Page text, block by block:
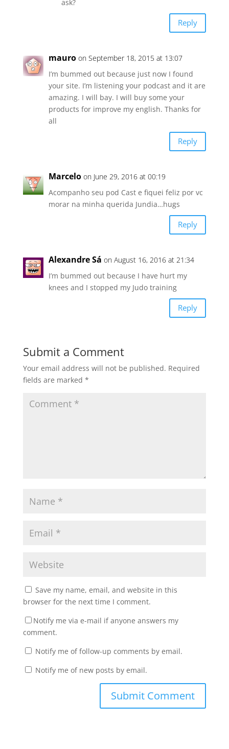
ask?
Reply
mauro on September 18, 2015 at 13:07
I’m bummed out because just now I found
your site. I’m listening your podcast and it are
amazing. I will bay. I will buy some your
products for improve my english. Thanks for
all
Reply
Marcelo on June 29, 2016 at 00:19
Acompanho seu pod Cast e fiquei feliz por vc
morar na minha querida Jundia…hugs
Reply
Alexandre Sá on August 16, 2016 at 21:34
I’m bummed out because I have hurt my
knees and I stopped my Judo training
Reply
Submit a Comment
Your email address will not be published. Required
fields are marked *
Save my name, email, and website in this
browser for the next time I comment.
Notify me via e-mail if anyone answers my
comment.
Notify me of follow-up comments by email.
Notify me of new posts by email.